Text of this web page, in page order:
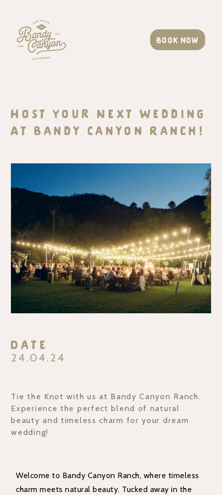
Book now
Host Your Next Wedding
At Bandy Canyon Ranch!
Date
24.04.24
Tie the Knot with us at Bandy Canyon Ranch.
Experience the perfect blend of natural
beauty and timeless charm for your dream
wedding!
Welcome to Bandy Canyon Ranch, where timeless
charm meets natural beauty. Tucked away in the